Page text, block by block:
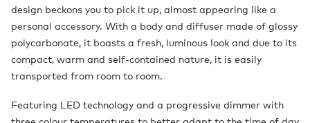
design beckons you to pick it up, almost appearing like a
personal accessory. With a body and diffuser made of glossy
polycarbonate, it boasts a fresh, luminous look and due to its
compact, warm and self-contained nature, it is easily
transported from room to room.
Featuring LED technology and a progressive dimmer with